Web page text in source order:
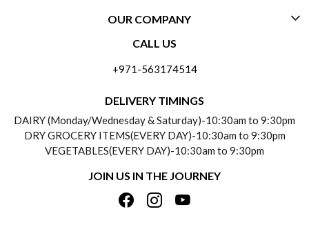
CONTACT US
PAYMENT POLICY
REFUND POLICY
OUR COMPANY
ABOUT US
TESTIMONIALS
PRIVACY POLICY
TERMS & CONDITIONS
CALL US
+971-563174514
DELIVERY TIMINGS
DAIRY (Monday/Wednesday & Saturday)-10:30am to 9:30pm
DRY GROCERY ITEMS(EVERY DAY)-10:30am to 9:30pm
VEGETABLES(EVERY DAY)-10:30am to 9:30pm
JOIN US IN THE JOURNEY